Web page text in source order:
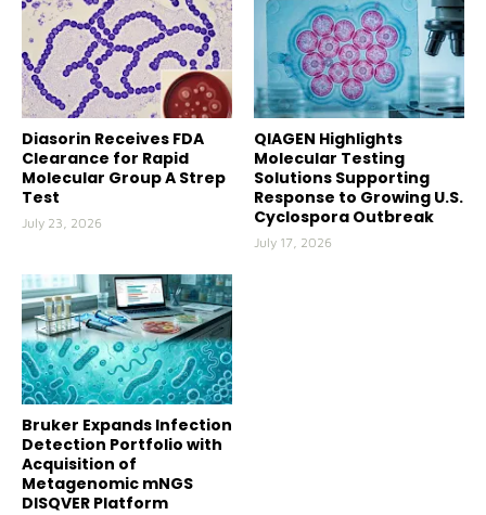
Diasorin Receives FDA
Clearance for Rapid
Molecular Group A Strep
Test
July 23, 2026
QIAGEN Highlights
Molecular Testing
Solutions Supporting
Response to Growing U.S.
Cyclospora Outbreak
July 17, 2026
Bruker Expands Infection
Detection Portfolio with
Acquisition of
Metagenomic mNGS
DISQVER Platform